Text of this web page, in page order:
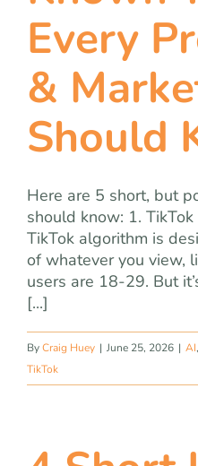
let’s talk
Every
&
Should
Here are 5 short, but
should know: 1.
TikTok algorithm is
of whatever you view,
users are 18-29. But
[...]
ByCraig Huey | June 25, 2026 | AI,
TikTok